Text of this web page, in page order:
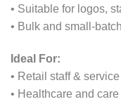
• Suitable for logos,
• Bulk and small-
Ideal For:
• Retail staff &
• Healthcare and